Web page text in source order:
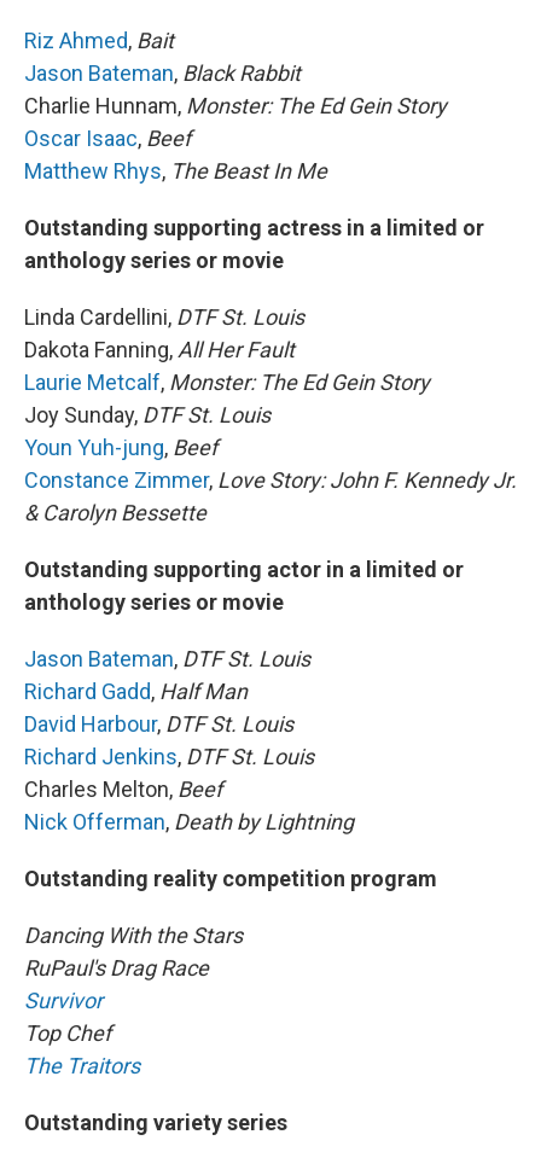
Riz Ahmed, Bait
Jason Bateman, Black Rabbit
Charlie Hunnam, Monster: The Ed Gein Story
Oscar Isaac, Beef
Matthew Rhys, The Beast In Me
Outstanding supporting actress in a limited or
anthology series or movie
Linda Cardellini, DTF St. Louis
Dakota Fanning, All Her Fault
Laurie Metcalf, Monster: The Ed Gein Story
Joy Sunday, DTF St. Louis
Youn Yuh-jung, Beef
Constance Zimmer, Love Story: John F. Kennedy Jr.
& Carolyn Bessette
Outstanding supporting actor in a limited or
anthology series or movie
Jason Bateman, DTF St. Louis
Richard Gadd, Half Man
David Harbour, DTF St. Louis
Richard Jenkins, DTF St. Louis
Charles Melton, Beef
Nick Offerman, Death by Lightning
Outstanding reality competition program
Dancing With the Stars
RuPaul's Drag Race
Survivor
Top Chef
The Traitors
Outstanding variety series